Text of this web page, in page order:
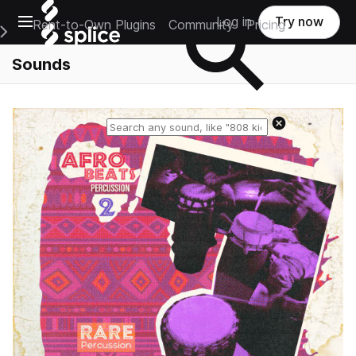
Open main navigation
Main Navigation Menu
Rent-to-Own Plugins Community Pricing
Log in Try now
Sounds
Reset search